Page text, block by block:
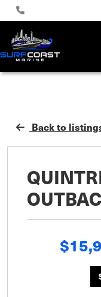
Back to